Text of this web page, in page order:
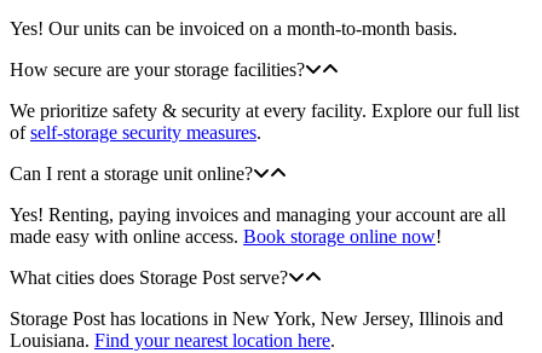
Yes! Our units can be invoiced on a month-to-month basis.
How secure are your storage facilities?
We prioritize safety & security at every facility. Explore our full list
ofself-storage security measures.
Can I rent a storage unit online?
Yes! Renting, paying invoices and managing your account are all
made easy with online access. Book storage online now!
What cities does Storage Post serve?
Storage Post has locations in New York, New Jersey, Illinois and
Louisiana. Find your nearest location here.